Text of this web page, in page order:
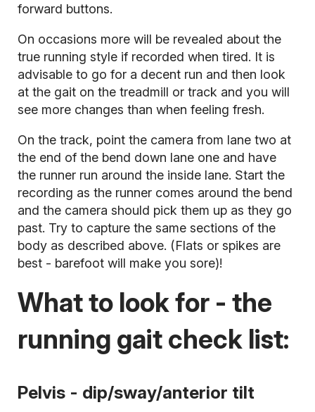
forward buttons.
On occasions more will be revealed about the
true running style if recorded when tired. It is
advisable to go for a decent run and then look
at the gait on the treadmill or track and you will
see more changes than when feeling fresh.
On the track, point the camera from lane two at
the end of the bend down lane one and have
the runner run around the inside lane. Start the
recording as the runner comes around the bend
and the camera should pick them up as they go
past. Try to capture the same sections of the
body as described above. (Flats or spikes are
best - barefoot will make you sore)!
What to look for - the
running gait check list:
Pelvis - dip/sway/anterior tilt